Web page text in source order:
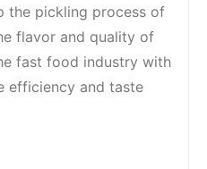
the pickling process of
flavor and quality of
fast food industry with
efficiency and taste